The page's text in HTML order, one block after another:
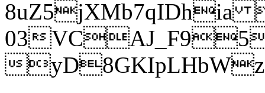
8uZ5jXMb7qIDhia
03
yD8GKIpLHbWz